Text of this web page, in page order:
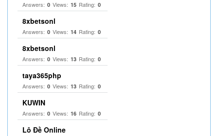
Answers: 0 Views: 15 Rating: 0
8xbetsonl
Answers: 0 Views: 14 Rating: 0
8xbetsonl
Answers: 0 Views: 13 Rating: 0
taya365php
Answers: 0 Views: 13 Rating: 0
KUWIN
Answers: 0 Views: 16 Rating: 0
Lô Đề Online